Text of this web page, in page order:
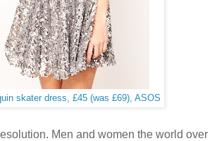
skater dress, £45 (was £69), ASOS
Men and women the world over